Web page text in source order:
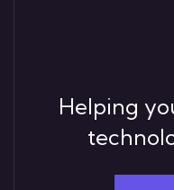
Helping